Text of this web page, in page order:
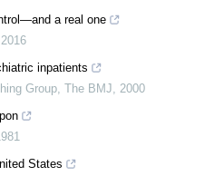
a real one
2016
inpatients
Group The BMJ
2000
States